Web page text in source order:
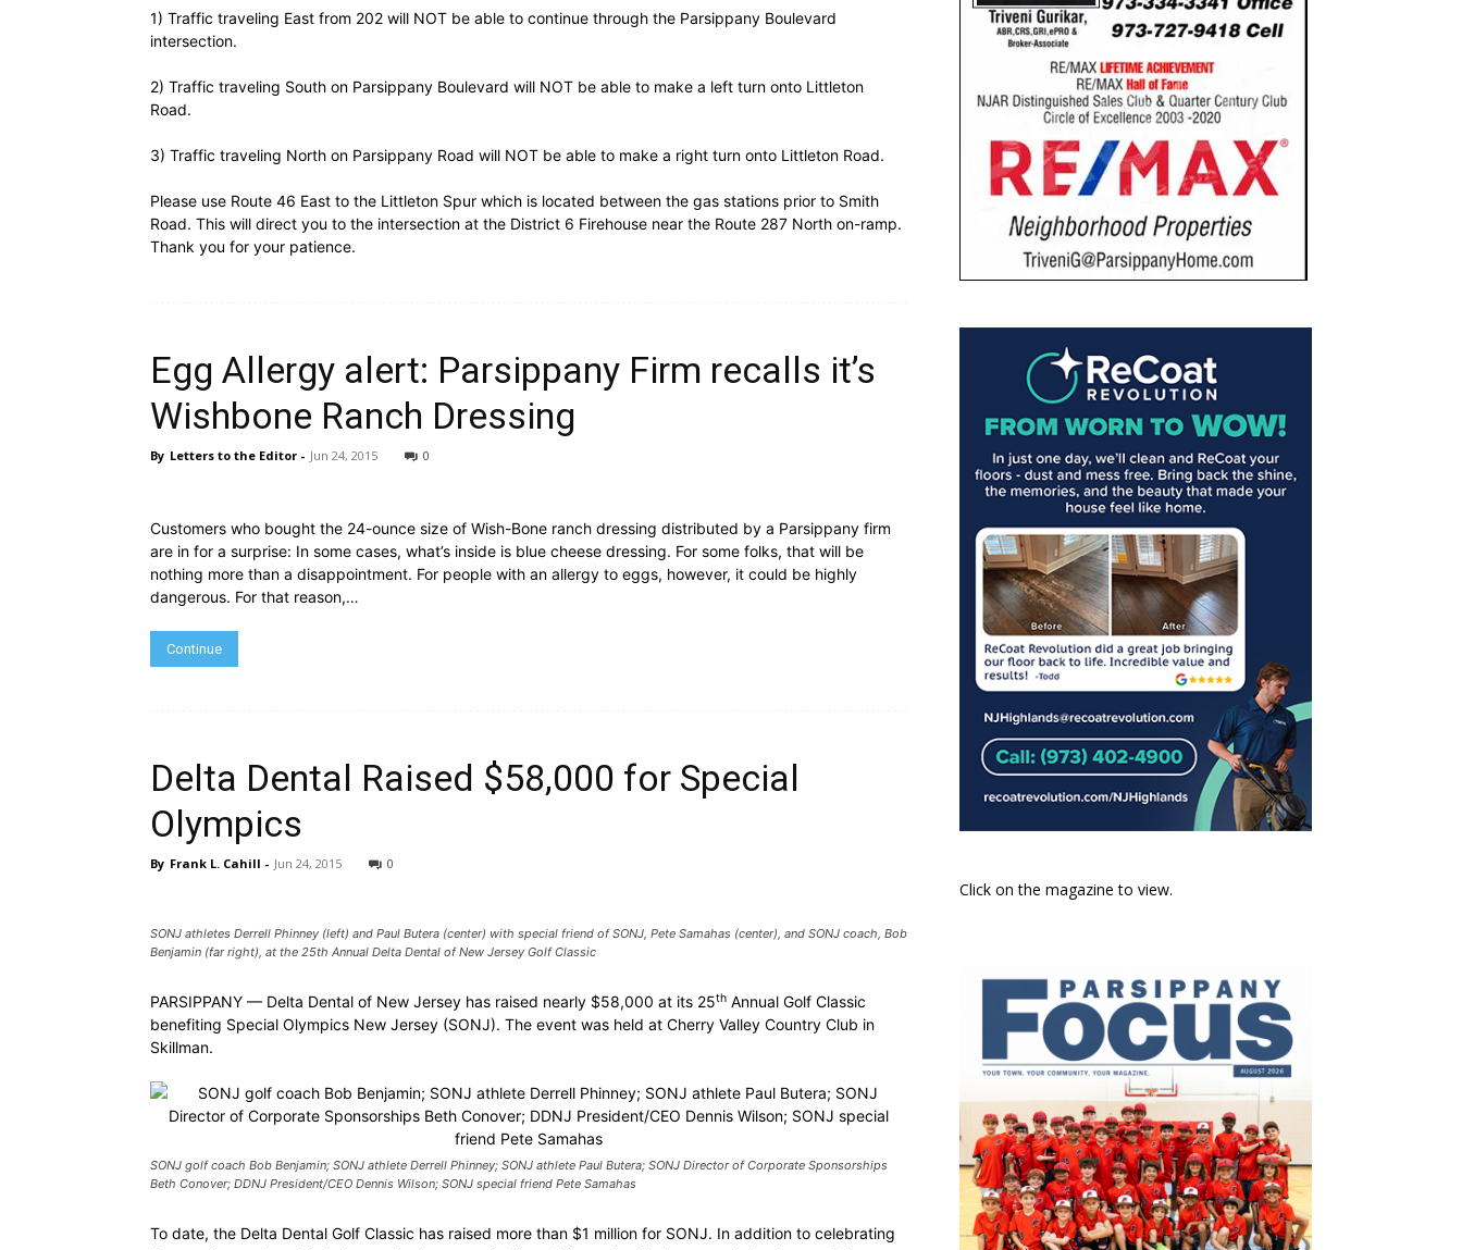
1) Traffic traveling East from 202 will NOT be able to continue through the Parsippany Boulevard
intersection.
2) Traffic traveling South on Parsippany Boulevard will NOT be able to make a left turn onto Littleton
Road.
3) Traffic traveling North on Parsippany Road will NOT be able to make a right turn onto Littleton Road.
Please use Route 46 East to the Littleton Spur which is located between the gas stations prior to Smith
Road. This will direct you to the intersection at the District 6 Firehouse near the Route 287 North on-ramp.
Thank you for your patience.
Egg Allergy alert: Parsippany Firm recalls it’s
Wishbone Ranch Dressing
By Letters to the Editor - Jun 24, 2015 0
Customers who bought the 24-ounce size of Wish-Bone ranch dressing distributed by a Parsippany firm
are in for a surprise: In some cases, what’s inside is blue cheese dressing. For some folks, that will be
nothing more than a disappointment. For people with an allergy to eggs, however, it could be highly
dangerous. For that reason,…
Continue
Delta Dental Raised $58,000 for Special
Olympics
By Frank L. Cahill - Jun 24, 2015 0
SONJ athletes Derrell Phinney (left) and Paul Butera (center) with special friend of SONJ, Pete Samahas (center), and SONJ coach, Bob
Benjamin (far right), at the 25th Annual Delta Dental of New Jersey Golf Classic
PARSIPPANY — Delta Dental of New Jersey has raised nearly $58,000 at its 25th Annual Golf Classic
benefiting Special Olympics New Jersey (SONJ). The event was held at Cherry Valley Country Club in
Skillman.
SONJ golf coach Bob Benjamin; SONJ athlete Derrell Phinney; SONJ athlete Paul Butera; SONJ Director of Corporate Sponsorships
Beth Conover; DDNJ President/CEO Dennis Wilson; SONJ special friend Pete Samahas
To date, the Delta Dental Golf Classic has raised more than $1 million for SONJ. In addition to celebrating
Click on the magazine to view.